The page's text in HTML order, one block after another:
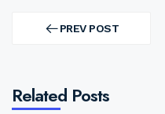
PREV POST
Related Posts